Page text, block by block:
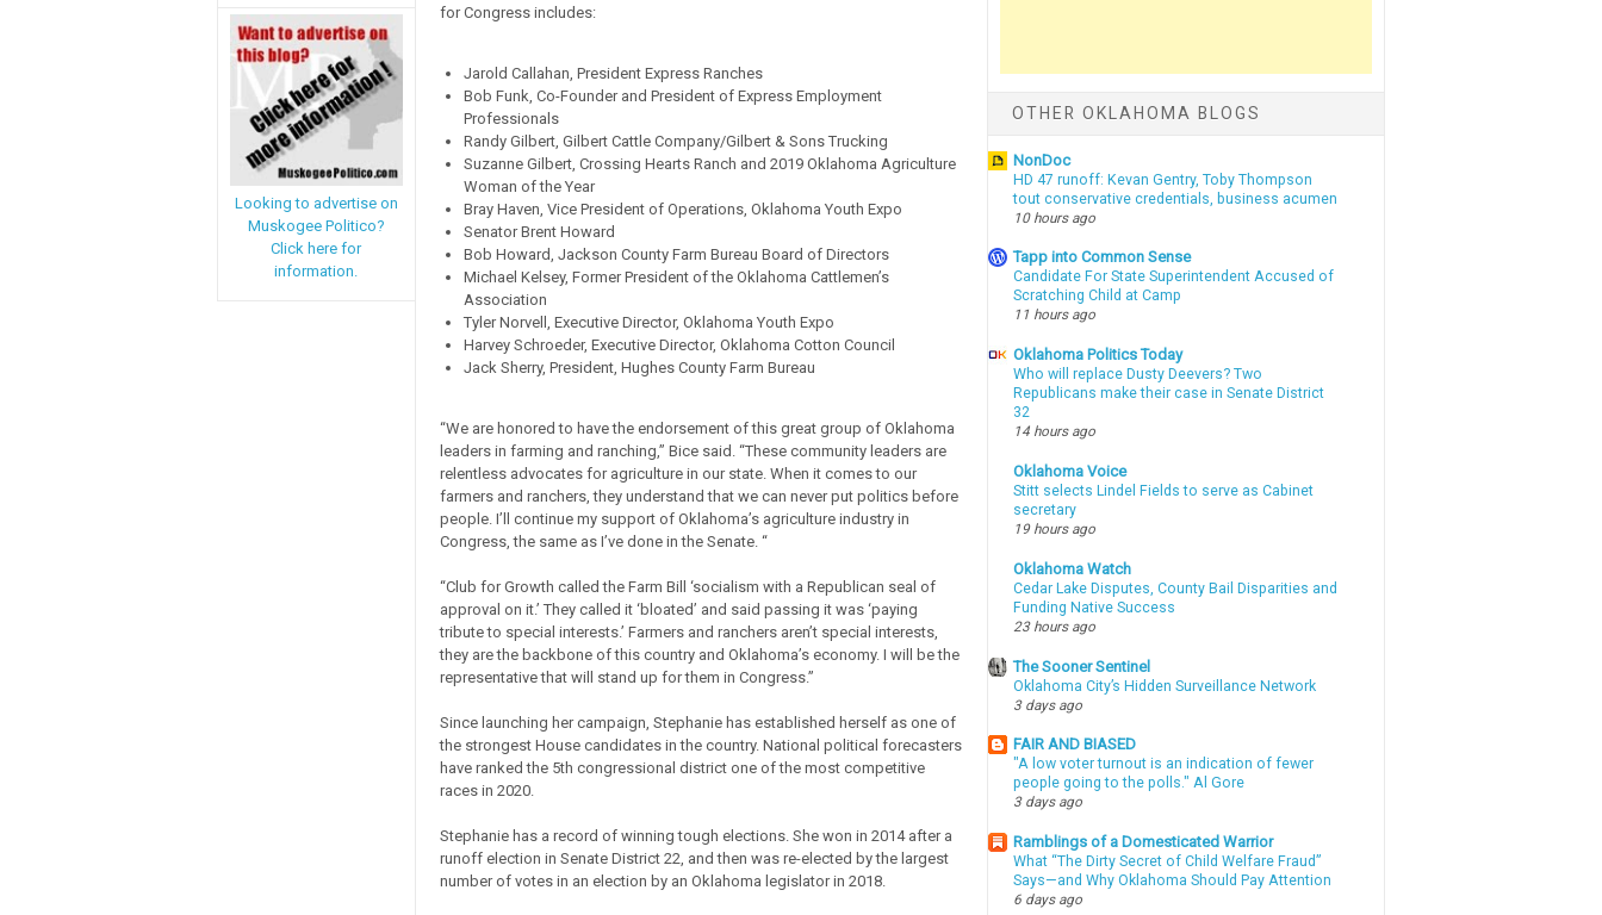
Looking to advertise on
Muskogee Politico?
Click here for
information.
for Congress includes:
Jarold Callahan, President Express Ranches
Bob Funk, Co-Founder and President of Express Employment
Professionals
Randy Gilbert, Gilbert Cattle Company/Gilbert & Sons Trucking
Suzanne Gilbert, Crossing Hearts Ranch and 2019 Oklahoma Agriculture
Woman of the Year
Bray Haven, Vice President of Operations, Oklahoma Youth Expo
Senator Brent Howard
Bob Howard, Jackson County Farm Bureau Board of Directors
Michael Kelsey, Former President of the Oklahoma Cattlemen’s
Association
Tyler Norvell, Executive Director, Oklahoma Youth Expo
Harvey Schroeder, Executive Director, Oklahoma Cotton Council
Jack Sherry, President, Hughes County Farm Bureau
“We are honored to have the endorsement of this great group of Oklahoma
leaders in farming and ranching,” Bice said. “These community leaders are
relentless advocates for agriculture in our state. When it comes to our
farmers and ranchers, they understand that we can never put politics before
people. I’ll continue my support of Oklahoma’s agriculture industry in
Congress, the same as I’ve done in the Senate. “
“Club for Growth called the Farm Bill ‘socialism with a Republican seal of
approval on it.’ They called it ‘bloated’ and said passing it was ‘paying
tribute to special interests.’ Farmers and ranchers aren’t special interests,
they are the backbone of this country and Oklahoma’s economy. I will be the
representative that will stand up for them in Congress.”
Since launching her campaign, Stephanie has established herself as one of
the strongest House candidates in the country. National political forecasters
have ranked the 5th congressional district one of the most competitive
races in 2020.
Stephanie has a record of winning tough elections. She won in 2014 after a
runoff election in Senate District 22, and then was re-elected by the largest
number of votes in an election by an Oklahoma legislator in 2018.
OTHER OKLAHOMA BLOGS
NonDoc
HD 47 runoff: Kevan Gentry, Toby Thompson
tout conservative credentials, business acumen
10 hours ago
Tapp into Common Sense
Candidate For State Superintendent Accused of
Scratching Child at Camp
11 hours ago
Oklahoma Politics Today
Who will replace Dusty Deevers? Two
Republicans make their case in Senate District
32
14 hours ago
Oklahoma Voice
Stitt selects Lindel Fields to serve as Cabinet
secretary
19 hours ago
Oklahoma Watch
Cedar Lake Disputes, County Bail Disparities and
Funding Native Success
23 hours ago
The Sooner Sentinel
Oklahoma City’s Hidden Surveillance Network
3 days ago
FAIR AND BIASED
"A low voter turnout is an indication of fewer
people going to the polls." Al Gore
3 days ago
Ramblings of a Domesticated Warrior
What “The Dirty Secret of Child Welfare Fraud”
Says—and Why Oklahoma Should Pay Attention
6 days ago